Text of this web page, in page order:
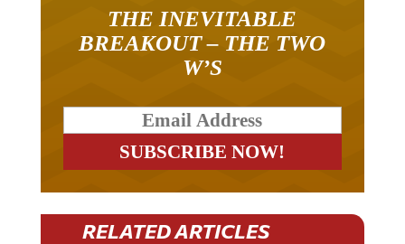
THE INEVITABLE
BREAKOUT – THE TWO
W’S
RELATED ARTICLES